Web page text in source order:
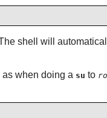
shell will
when doing a su to